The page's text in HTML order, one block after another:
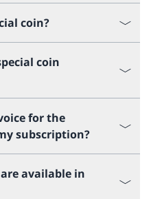
coin?
coin
for the
subscription?
available in